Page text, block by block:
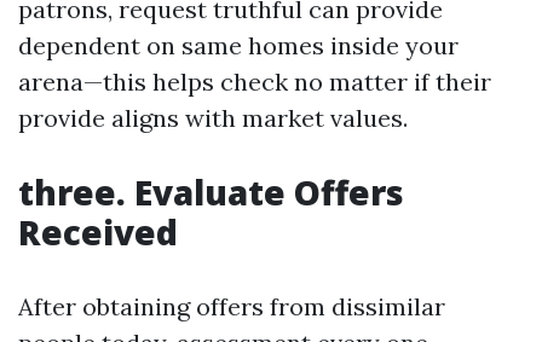
patrons, request truthful can provide
dependent on same homes inside your
arena—this helps check no matter if their
provide aligns with market values.
three. Evaluate Offers
Received
After obtaining offers from dissimilar